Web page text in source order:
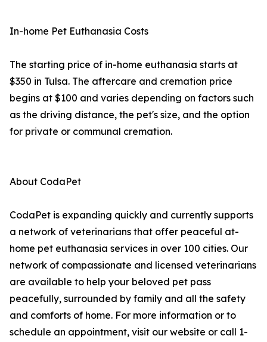
In-home Pet Euthanasia Costs
The starting price of in-home euthanasia starts at
$350 in Tulsa. The aftercare and cremation price
begins at $100 and varies depending on factors such
as the driving distance, the pet's size, and the option
for private or communal cremation.
About CodaPet
CodaPet is expanding quickly and currently supports
a network of veterinarians that offer peaceful at-
home pet euthanasia services in over 100 cities. Our
network of compassionate and licensed veterinarians
are available to help your beloved pet pass
peacefully, surrounded by family and all the safety
and comforts of home. For more information or to
schedule an appointment, visit our website or call 1-